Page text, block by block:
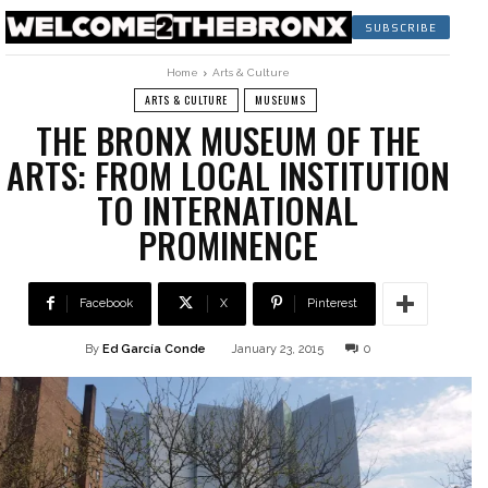
SUBSCRIBE
Home Arts & Culture
ARTS & CULTURE MUSEUMS
THE BRONX MUSEUM OF THE
ARTS: FROM LOCAL INSTITUTION
TO INTERNATIONAL
PROMINENCE
Facebook X Pinterest
By Ed García Conde January 23, 2015 0